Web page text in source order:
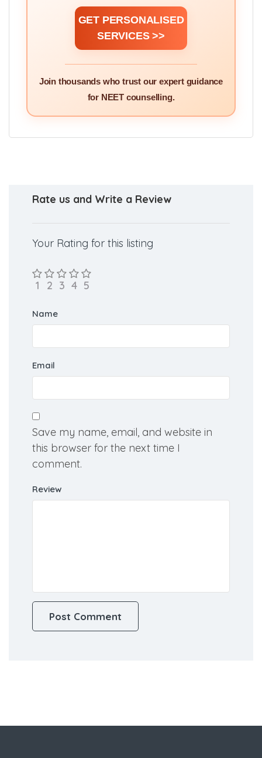
SEE WHAT OURPREMIUMCLIENTS SAY
ABOUT US
SERVICES >>
Rate us and Write a Review
Your Rating for this listing
Name
Email
this browser for the next time I